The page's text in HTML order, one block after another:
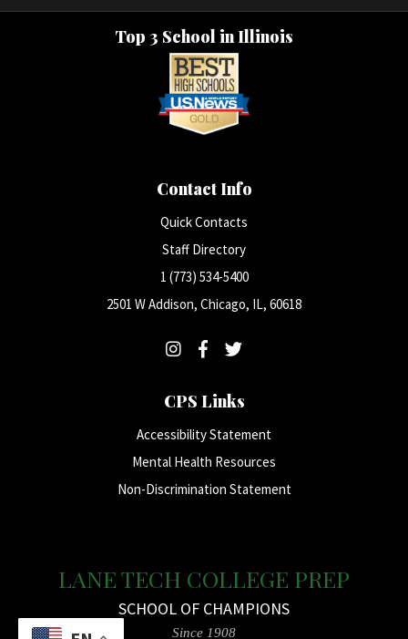
Top 3 School in Illinois
Contact Info
Quick Contacts
Staff Directory
1 (773) 534-5400
2501 W Addison, Chicago, IL, 60618
CPS Links
Accessibility Statement
Mental Health Resources
Non-Discrimination Statement
LANE TECH COLLEGE PREP
SCHOOL OF CHAMPIONS
Since 1908